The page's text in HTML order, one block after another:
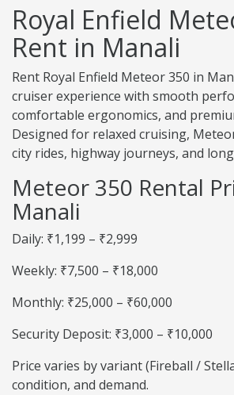
Royal Enfield
Rent in Manali
Rent Royal Enfield Meteor 350 in
cruiser experience with smooth
comfortable ergonomics, and
Designed for relaxed cruising,
city rides, highway journeys, and
Meteor 350 Rental
Manali
Daily: ₹1,199 – ₹2,999
Weekly: ₹7,500 – ₹18,000
Monthly: ₹25,000 – ₹60,000
Security Deposit: ₹3,000 – ₹10,000
Price varies by variant (Fireball /
condition, and demand.